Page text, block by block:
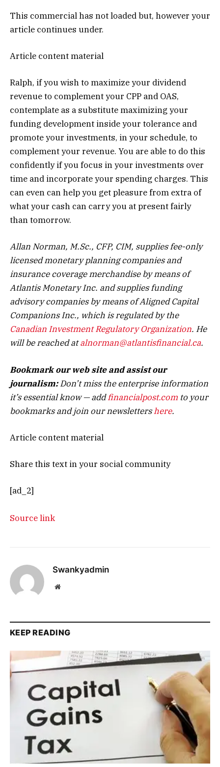
This commercial has not loaded but, however your
article continues under.
Article content material
Ralph, if you wish to maximize your dividend
revenue to complement your CPP and OAS,
contemplate as a substitute maximizing your
funding development inside your tolerance and
promote your investments, in your schedule, to
complement your revenue. You are able to do this
confidently if you focus in your investments over
time and incorporate your spending charges. This
can even can help you get pleasure from extra of
what your cash can carry you at present fairly
than tomorrow.
Allan Norman, M.Sc., CFP, CIM, supplies fee-only
licensed monetary planning companies and
insurance coverage merchandise by means of
Atlantis Monetary Inc. and supplies funding
advisory companies by means of Aligned Capital
Companions Inc., which is regulated by the
Canadian Investment Regulatory Organization. He
will be reached atalnorman@atlantisfinancial.ca.
Bookmark our web site and assist our
journalism:Don’t miss the enterprise information
it’s essential know — addfinancialpost.com to your
bookmarks and join our newslettershere.
Article content material
Share this text in your social community
[ad_2]
Source link
Swankyadmin
Website
KEEP READING